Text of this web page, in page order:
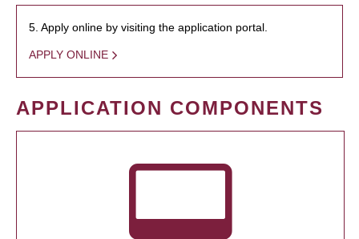
5. Apply online by visiting the application portal.
APPLY ONLINE
APPLICATION COMPONENTS